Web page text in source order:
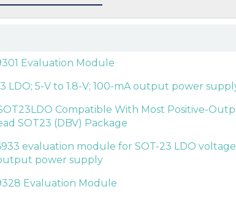
Evaluation Module
LDO; 5-V to 1.8-V; 100-mA output power
Compatible With Most Positive-
SOT23 (DBV) Package
evaluation module for SOT-23 LDO
power supply
Evaluation Module